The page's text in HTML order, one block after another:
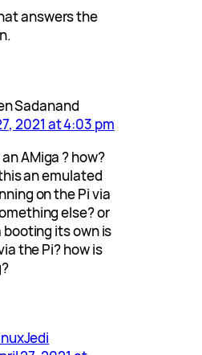
answers the
Sadanand
2021 at 4:03 pm
AMiga ? how?
an emulated
on the Pi via
else? or
booting its own is
the Pi? how is